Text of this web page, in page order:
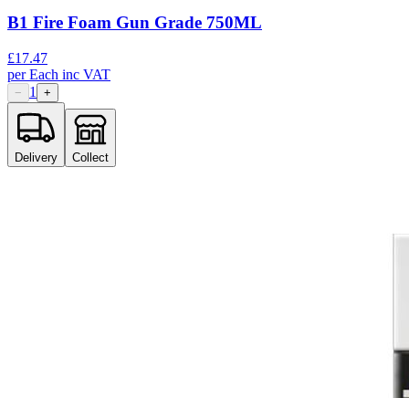
B1 Fire Foam Gun Grade 750ML
£17.47
perEach inc VAT
− 1 +
Delivery Collect